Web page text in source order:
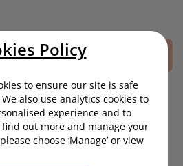
Policy
to ensure our site is safe
also use analytics cookies to
experience and to
out more and manage your
choose ‘Manage’ or view